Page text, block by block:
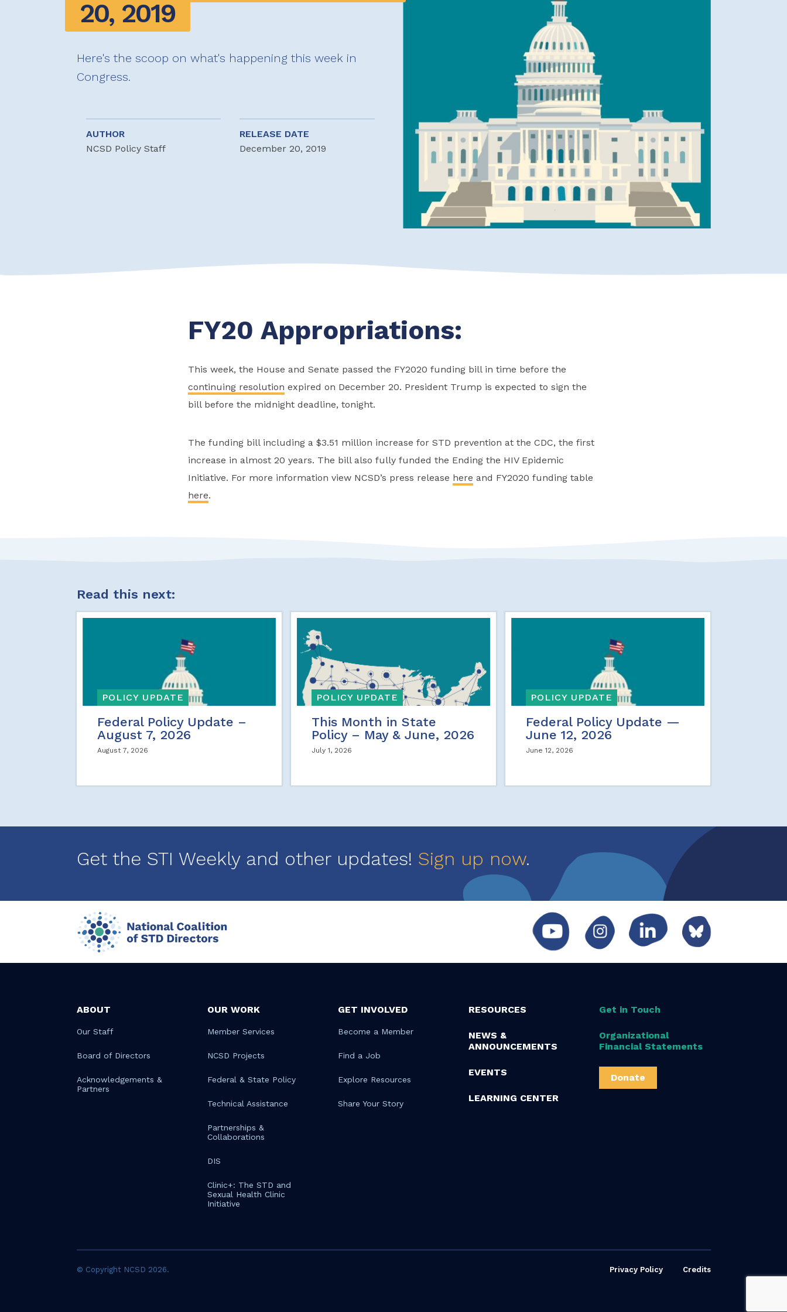
20, 2019
Here's the scoop on what's happening this week in
Congress.
AUTHOR
NCSD Policy Staff
RELEASE DATE
December 20, 2019
FY20 Appropriations:
This week, the House and Senate passed the FY2020 funding bill in time before the
continuing resolution expired on December 20. President Trump is expected to sign the
bill before the midnight deadline, tonight.
The funding bill including a $3.51 million increase for STD prevention at the CDC, the first
increase in almost 20 years. The bill also fully funded the Ending the HIV Epidemic
Initiative. For more information view NCSD’s press release here and FY2020 funding table
here.
Read this next:
POLICY UPDATE
Federal Policy Update –
August 7, 2026
August 7, 2026
POLICY UPDATE
This Month in State
Policy – May & June, 2026
July 1, 2026
POLICY UPDATE
Federal Policy Update —
June 12, 2026
June 12, 2026
Get the STI Weekly and other updates! Sign up now.
ABOUT
Our Staff
Board of Directors
Acknowledgements &
Partners
OUR WORK
Member Services
NCSD Projects
Federal & State Policy
Technical Assistance
Partnerships &
Collaborations
DIS
Clinic+: The STD and
Sexual Health Clinic
Initiative
GET INVOLVED
Become a Member
Find a Job
Explore Resources
Share Your Story
RESOURCES
NEWS &
ANNOUNCEMENTS
EVENTS
LEARNING CENTER
Get in Touch
Organizational
Financial Statements
Donate
© Copyright NCSD 2026. Privacy Policy Credits